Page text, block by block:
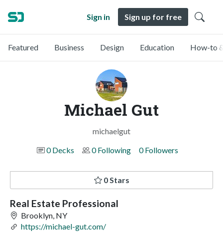
Sign in Sign up for free
Featured Business Design Education How-to
Michael Gut
michaelgut
0 Decks
0 Following 0 Followers
0 Stars
Real Estate Professional
Brooklyn, NY
https://michael-gut.com/